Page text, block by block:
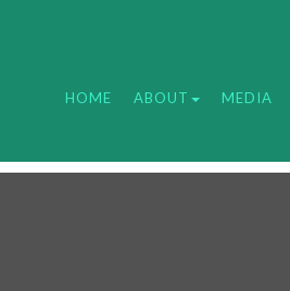
HOME ABOUT MEDIA